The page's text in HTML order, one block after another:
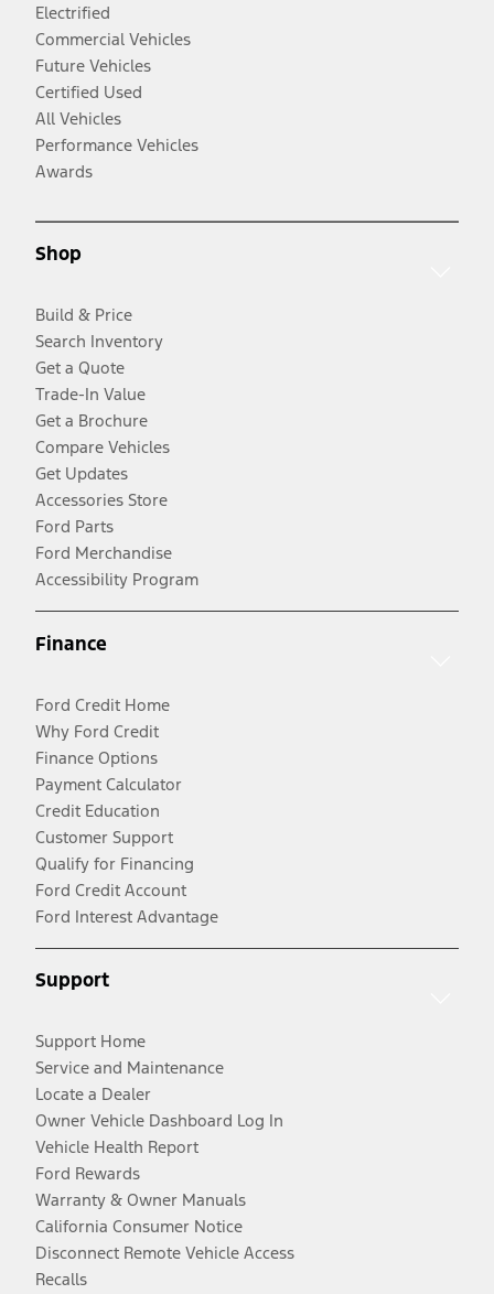
Electrified
Commercial Vehicles
Future Vehicles
Certified Used
All Vehicles
Performance Vehicles
Awards
Shop
Build & Price
Search Inventory
Get a Quote
Trade-In Value
Get a Brochure
Compare Vehicles
Get Updates
Accessories Store
Ford Parts
Ford Merchandise
Accessibility Program
Finance
Ford Credit Home
Why Ford Credit
Finance Options
Payment Calculator
Credit Education
Customer Support
Qualify for Financing
Ford Credit Account
Ford Interest Advantage
Support
Support Home
Service and Maintenance
Locate a Dealer
Owner Vehicle Dashboard Log In
Vehicle Health Report
Ford Rewards
Warranty & Owner Manuals
California Consumer Notice
Disconnect Remote Vehicle Access
Recalls